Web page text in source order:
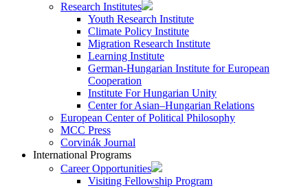
Research Institutes
Youth Research Institute
Climate Policy Institute
Migration Research Institute
Learning Institute
German-Hungarian Institute for European
Cooperation
Institute For Hungarian Unity
Center for Asian–Hungarian Relations
European Center of Political Philosophy
MCC Press
Corvinák Journal
International Programs
Career Opportunities
Visiting Fellowship Program